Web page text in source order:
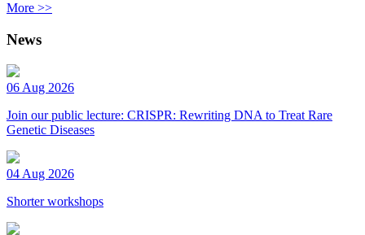
More >>
News
06 Aug 2026
Join our public lecture: CRISPR: Rewriting DNA to Treat Rare
Genetic Diseases
04 Aug 2026
Shorter workshops